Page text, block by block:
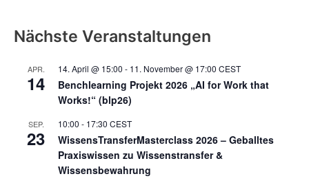
Nächste Veranstaltungen
APR.
14
14. April @ 15:00 - 11. November @ 17:00 CEST
Benchlearning Projekt 2026 „AI for Work that
Works!“ (blp26)
SEP.
23
10:00 - 17:30 CEST
WissensTransferMasterclass 2026 – Geballtes
Praxiswissen zu Wissenstransfer &
Wissensbewahrung